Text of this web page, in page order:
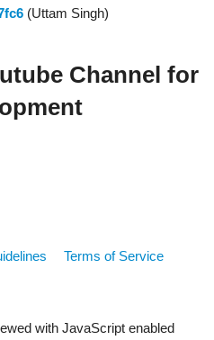
(Uttam Singh)
Channel for
Terms of Service
with JavaScript enabled